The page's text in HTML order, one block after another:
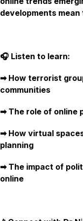
developments
🎧 Listen to learn:
➡︎ How terrorist
communities
➡︎ The role of online
➡︎ How virtual
planning
➡︎ The impact of
online